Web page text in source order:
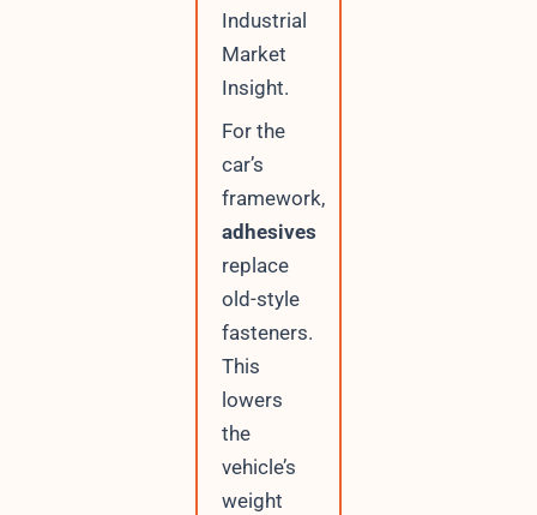
Industrial
Market
Insight.
For the
car’s
framework,
adhesives
replace
old-style
fasteners.
This
lowers
the
vehicle’s
weight